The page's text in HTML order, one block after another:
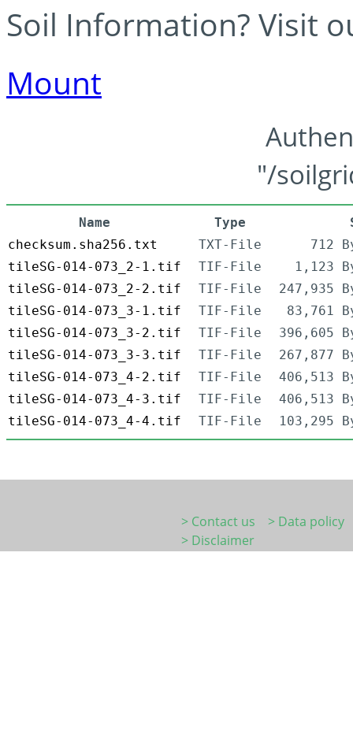
Soil Information? Visit
Mount
"/
Name Type
checksum.sha256.txt
TXT-File
712
tileSG-014-073_2-1.tif
TIF-File
1,123
tileSG-014-073_2-2.tif
TIF-File
247,935
tileSG-014-073_3-1.tif
TIF-File
83,761
tileSG-014-073_3-2.tif
TIF-File
396,605
tileSG-014-073_3-3.tif
TIF-File
267,877
tileSG-014-073_4-2.tif
TIF-File
406,513
tileSG-014-073_4-3.tif
TIF-File
406,513
tileSG-014-073_4-4.tif
TIF-File 103,295
> Contact us
> Data policy
> Disclaimer